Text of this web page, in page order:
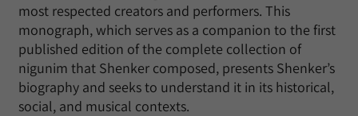
most respected creators and performers. This
monograph, which serves as a companion to the first
published edition of the complete collection of
nigunim that Shenker composed, presents Shenker’s
biography and seeks to understand it in its historical,
social, and musical contexts.